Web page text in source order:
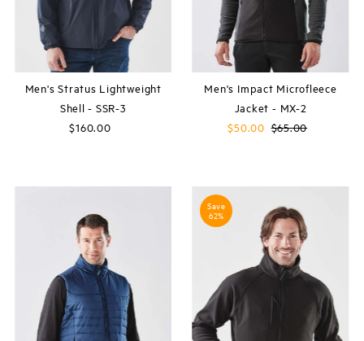
Men's Stratus Lightweight
Shell - SSR-3
Regular
$160.00
Men's Impact Microfleece
Jacket - MX-2
Sale
$50.00 Regular
$65.00
Save
62%